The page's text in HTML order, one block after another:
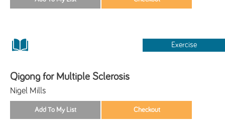
Exercise
Qigong for Multiple Sclerosis
Nigel Mills